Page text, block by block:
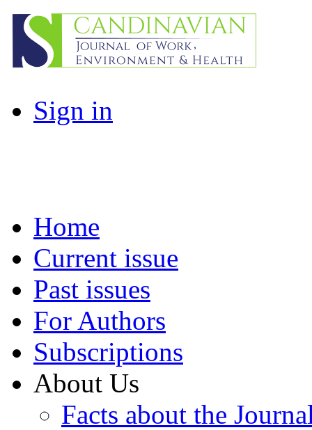
Sign in
Home
Current issue
Past issues
For Authors
Subscriptions
About Us
Facts about the